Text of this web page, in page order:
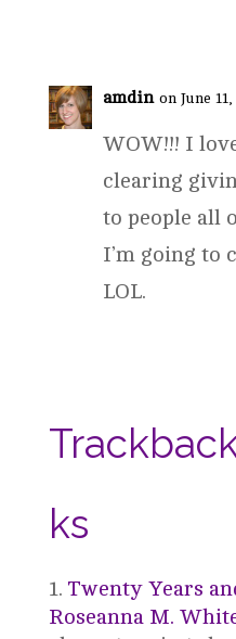
amdin on June
WOW!!! I
clearing
to people all
I’m going to
LOL.
ks
Twenty Years
Roseanna M.